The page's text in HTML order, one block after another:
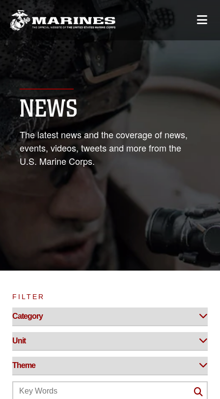
NEWS
The latest news and the coverage of news,
events, videos, tweets and more from the
U.S. Marine Corps.
FILTER